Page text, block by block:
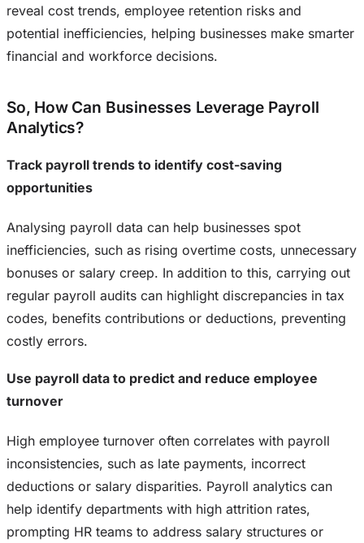
reveal cost trends, employee retention risks and
potential inefficiencies, helping businesses make smarter
financial and workforce decisions.
So, How Can Businesses Leverage Payroll
Analytics?
Track payroll trends to identify cost-saving
opportunities
Analysing payroll data can help businesses spot
inefficiencies, such as rising overtime costs, unnecessary
bonuses or salary creep. In addition to this, carrying out
regular payroll audits can highlight discrepancies in tax
codes, benefits contributions or deductions, preventing
costly errors.
Use payroll data to predict and reduce employee
turnover
High employee turnover often correlates with payroll
inconsistencies, such as late payments, incorrect
deductions or salary disparities. Payroll analytics can
help identify departments with high attrition rates,
prompting HR teams to address salary structures or